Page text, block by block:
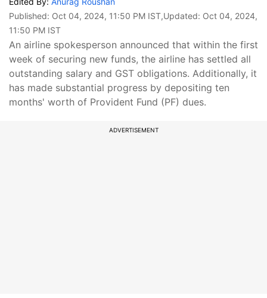
Published: Oct 04, 2024, 11:50 PM IST,Updated: Oct 04, 2024,
11:50 PM IST
An airline spokesperson announced that within the first
week of securing new funds, the airline has settled all
outstanding salary and GST obligations. Additionally, it
has made substantial progress by depositing ten
months' worth of Provident Fund (PF) dues.
ADVERTISEMENT